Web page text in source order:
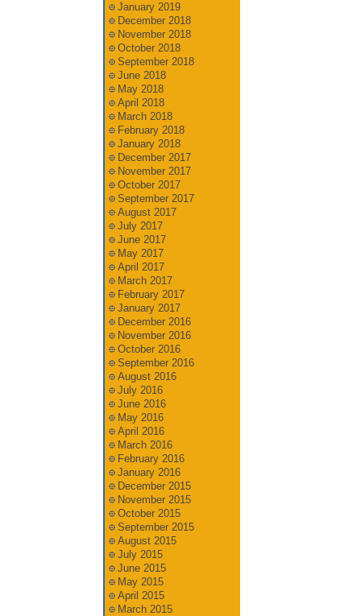
January 2019
December 2018
November 2018
October 2018
September 2018
June 2018
May 2018
April 2018
March 2018
February 2018
January 2018
December 2017
November 2017
October 2017
September 2017
August 2017
July 2017
June 2017
May 2017
April 2017
March 2017
February 2017
January 2017
December 2016
November 2016
October 2016
September 2016
August 2016
July 2016
June 2016
May 2016
April 2016
March 2016
February 2016
January 2016
December 2015
November 2015
October 2015
September 2015
August 2015
July 2015
June 2015
May 2015
April 2015
March 2015